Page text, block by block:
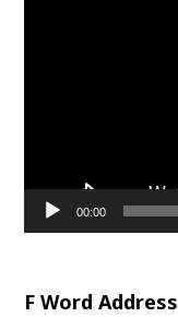
00:00
F Word Address